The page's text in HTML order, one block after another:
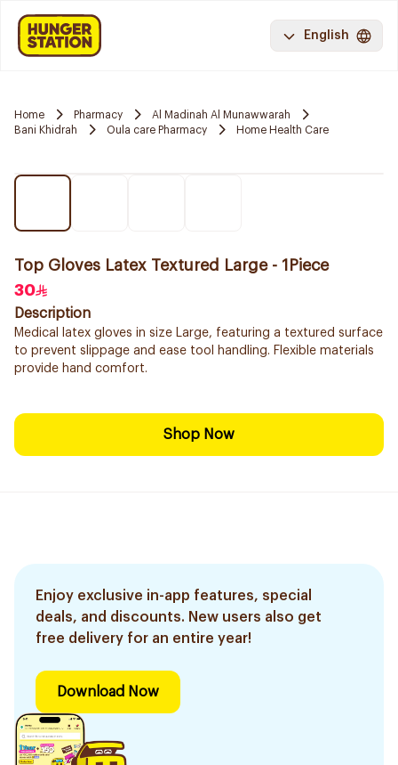
English
Home Pharmacy
Al Madinah Al Munawwarah
Bani Khidrah
Oula care Pharmacy Home Health Care
Top Gloves Latex Textured Large - 1Piece
30
Description
Medical latex gloves in size Large, featuring a textured surface
to prevent slippage and ease tool handling. Flexible materials
provide hand comfort.
Shop Now
Enjoy exclusive in-app features, special
deals, and discounts. New users also get
free delivery for an entire year!
Download Now